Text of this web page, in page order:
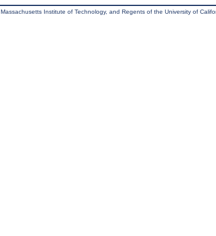
Institute of Technology, and Regents of the University of